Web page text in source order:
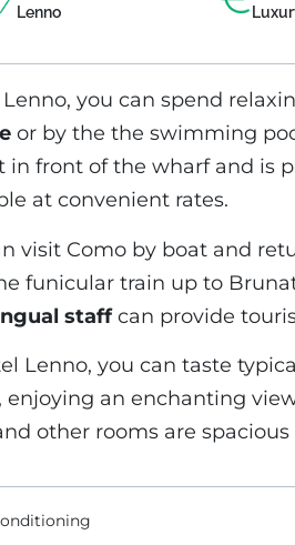
Lenno
you can spend
or by the the swimming
in front of the wharf and is
at convenient rates.
visit Como by boat and
funicular train up to
staffcan provide
Lenno, you can taste
, enjoying an enchanting
other rooms are spacious